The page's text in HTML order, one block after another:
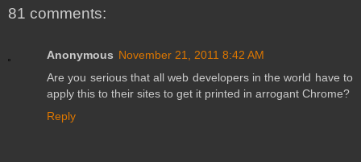
81 comments:
Anonymous November 21, 2011 8:42 AM
Are you serious that all web developers in the world have to
apply this to their sites to get it printed in arrogant Chrome?
Reply